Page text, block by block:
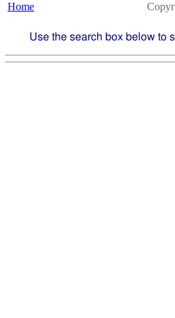
Home
Use the search box below to